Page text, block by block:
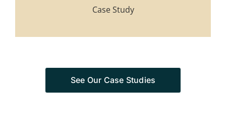
Case Study
See Our Case Studies